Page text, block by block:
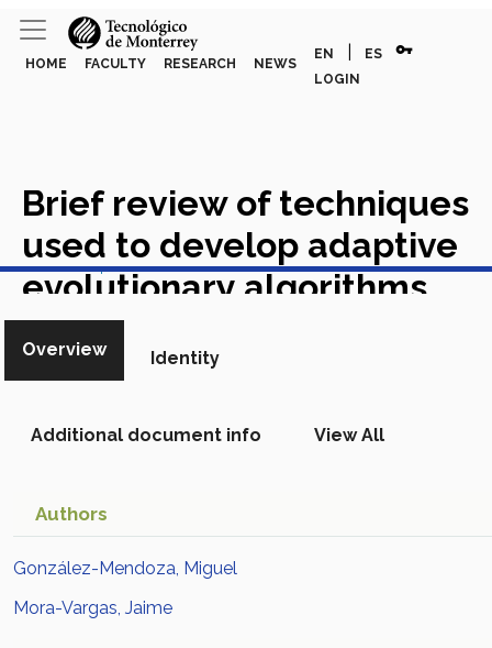
HOME FACULTY RESEARCH NEWS
EN ES vpn_key
LOGIN
Brief review of techniques
used to develop adaptive
evolutionary algorithms
Academic Article in Scopus
View in Scopus
Overview Identity
Additional document info View All
Authors
González-Mendoza, Miguel
Mora-Vargas, Jaime